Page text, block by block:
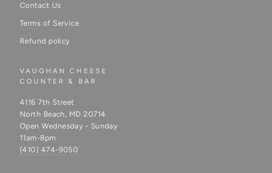
Contact Us
Terms of Service
Refund policy
VAUGHAN CHEESE
COUNTER & BAR
4116 7th Street
North Beach, MD 20714
Open Wednesday - Sunday
11am-8pm
(410) 474-9050